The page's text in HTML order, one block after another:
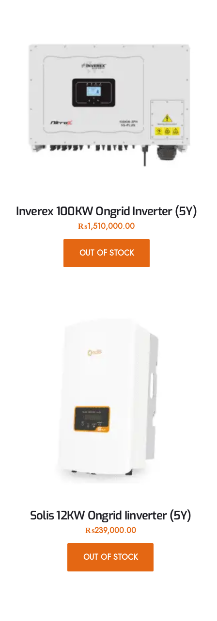
Inverex 100KW Ongrid Inverter (5Y)
₨1,510,000.00
OUT OF STOCK
Solis 12KW Ongrid Iinverter (5Y)
₨239,000.00
OUT OF STOCK